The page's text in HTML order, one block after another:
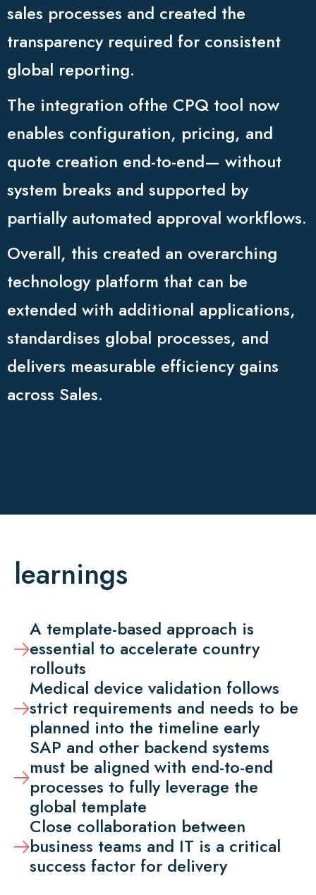
sales processes and created the
transparency required for consistent
global reporting.
The integration ofthe CPQ tool now
enables configuration, pricing, and
quote creation end-to-end— without
system breaks and supported by
partially automated approval workflows.
Overall, this created an overarching
technology platform that can be
extended with additional applications,
standardises global processes, and
delivers measurable efficiency gains
across Sales.
learnings
A template-based approach is
essential to accelerate country
rollouts
Medical device validation follows
strict requirements and needs to be
planned into the timeline early
SAP and other backend systems
must be aligned with end-to-end
processes to fully leverage the
global template
Close collaboration between
business teams and IT is a critical
success factor for delivery